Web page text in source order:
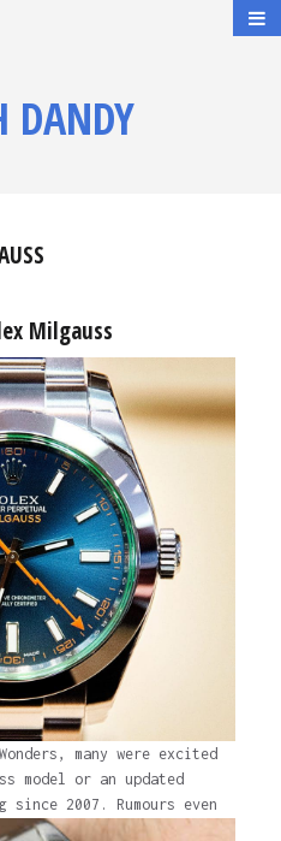
DANDY
Milgauss
many were excited
model or an updated
2007. Rumours even
Milgauss. Watches